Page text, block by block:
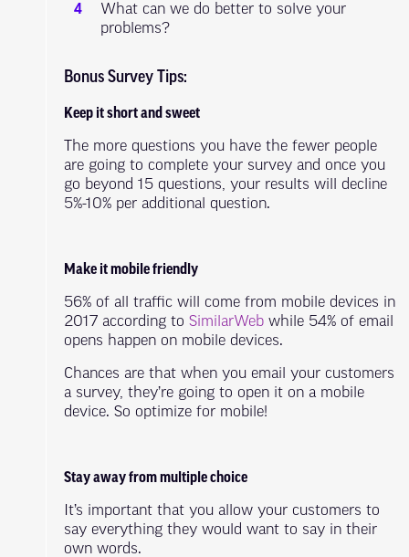
What can we do better to solve your
problems?
Bonus Survey Tips:
Keep it short and sweet
The more questions you have the fewer people
are going to complete your survey and once you
go beyond 15 questions, your results will decline
5%-10% per additional question.
Make it mobile friendly
56% of all traffic will come from mobile devices in
2017 according toSimilarWeb while 54% of email
opens happen on mobile devices.
Chances are that when you email your customers
a survey, they’re going to open it on a mobile
device. So optimize for mobile!
Stay away from multiple choice
It’s important that you allow your customers to
say everything they would want to say in their
own words.